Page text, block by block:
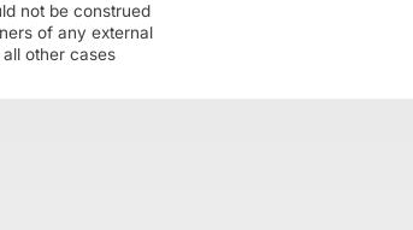
not be construed
of any external
other cases